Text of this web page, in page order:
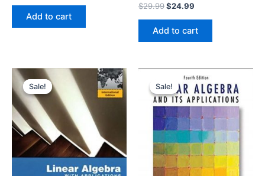
was:
$29.99.
is:
$24.99.
Add to cart
$29.99Original
was:
$29.99.
$24.99
is:
$24.99.
Add to cart
Sale!
Sale! Sale!
Sale!